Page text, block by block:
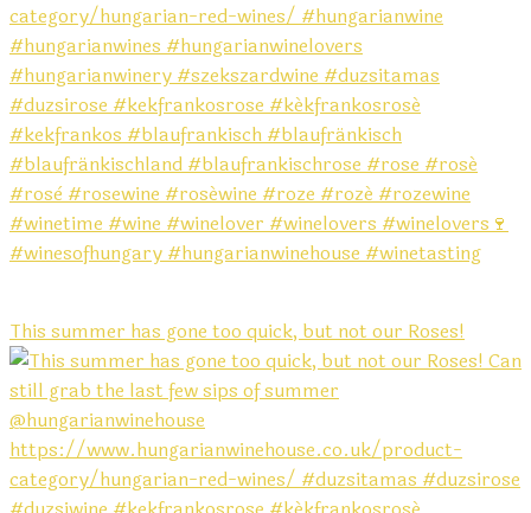
This summer has gone too quick, but not our Roses!